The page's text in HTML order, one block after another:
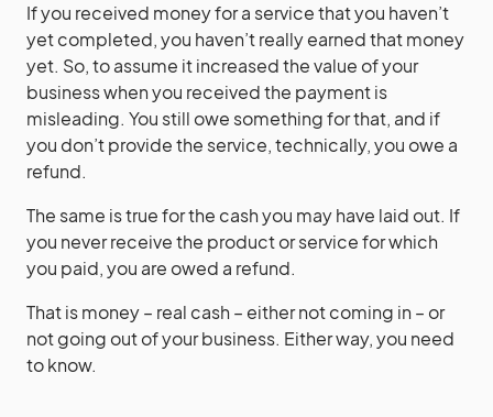
If you received money for a service that you haven’t
yet completed, you haven’t really earned that money
yet. So, to assume it increased the value of your
business when you received the payment is
misleading. You still owe something for that, and if
you don’t provide the service, technically, you owe a
refund.
The same is true for the cash you may have laid out. If
you never receive the product or service for which
you paid, you are owed a refund.
That is money – real cash – either not coming in – or
not going out of your business. Either way, you need
to know.